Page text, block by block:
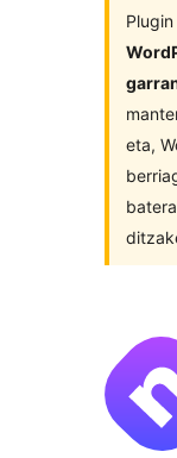
Plugin
eta,